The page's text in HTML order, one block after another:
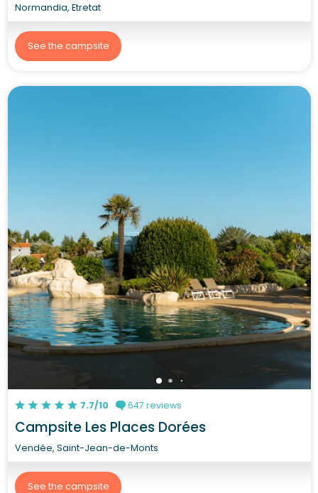
Normandia, Etretat
See the campsite
7.7/10 647 reviews
Campsite Les Places Dorées
Vendée, Saint-Jean-de-Monts
See the campsite